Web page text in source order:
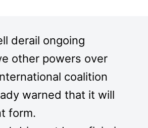
derail ongoing
other powers over
coalition
warned that it will
form.